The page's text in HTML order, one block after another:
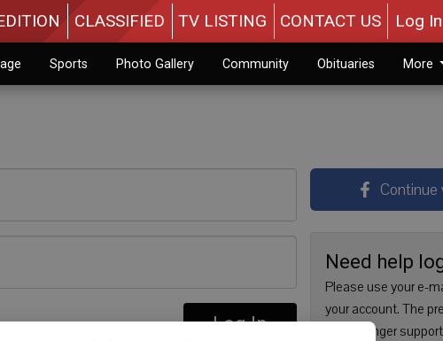
CLASSIFIED TV LISTING CONTACT US Log In
Sports Photo Gallery Community Obituaries More
Log In
Continue
Need help
Please use your e-
your account. The
are no longer